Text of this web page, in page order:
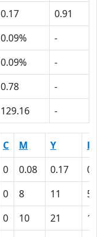
0.17
0.91
0.09%
-
0.09%
-
0.78
-
129.16 -
C M Y
K
0 0.08 0.17
0 8 11
0 10 21